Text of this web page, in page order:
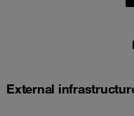
External